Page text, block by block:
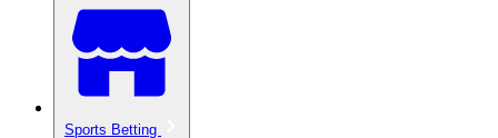
Sports Betting